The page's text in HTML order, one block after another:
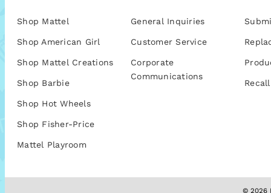
Shop Mattel
Shop American Girl
Shop Mattel Creations
Shop Barbie
Shop Hot Wheels
Shop Fisher-Price
Mattel Playroom
General Inquiries
Customer Service
Corporate
Communications
© 2026